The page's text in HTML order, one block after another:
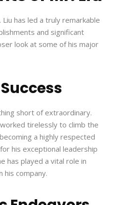
has led a truly remarkable
and significant
look at some of his major
short of extraordinary.
tirelessly to climb the
a highly respected
his exceptional leadership
has played a vital role in
his company.